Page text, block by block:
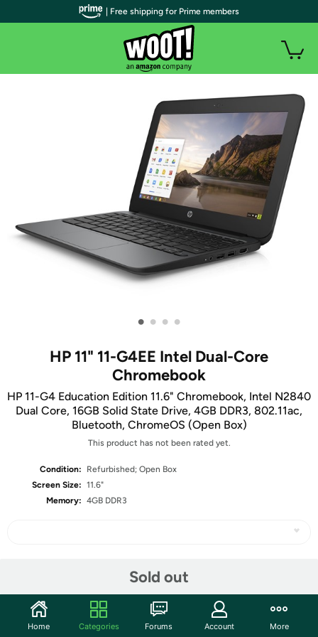
• • • •
HP 11" 11-G4EE Intel Dual-Core
Chromebook
HP 11-G4 Education Edition 11.6" Chromebook, Intel N2840
Dual Core, 16GB Solid State Drive, 4GB DDR3, 802.11ac,
Bluetooth, ChromeOS (Open Box)
This product has not been rated yet.
Condition:
Refurbished; Open Box
Screen Size: 11.6"
Memory: 4GB DDR3
Sold out
Community
| Free shipping for Prime members
Home Categories Forums Account More